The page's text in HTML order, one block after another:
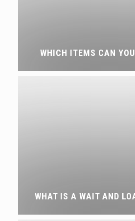
WHICH ITEMS CAN
WHAT IS A WAIT AND